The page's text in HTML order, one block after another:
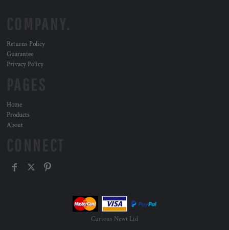
Returns Policy
Guarantee
Privacy Policy
Home
Products
About
Curious Newt Ltd